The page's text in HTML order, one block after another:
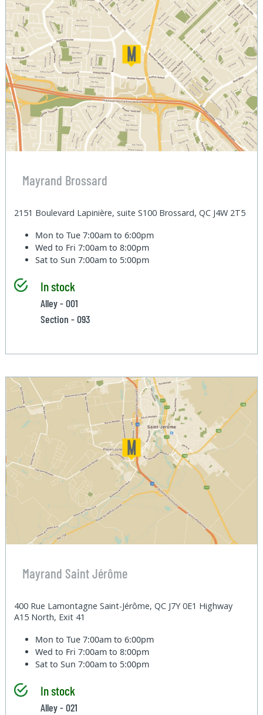
Mayrand Brossard
2151 Boulevard Lapinière, suite S100 Brossard, QC J4W 2T5
Mon to Tue7:00am to 6:00pm
Wed to Fri7:00am to 8:00pm
Sat to Sun7:00am to 5:00pm
In stock
Alley - 001
Section - 093
Mayrand Saint Jérôme
400 Rue Lamontagne Saint-Jérôme, QC J7Y 0E1 Highway
A15 North, Exit 41
Mon to Tue7:00am to 6:00pm
Wed to Fri7:00am to 8:00pm
Sat to Sun7:00am to 5:00pm
In stock
Alley - 021